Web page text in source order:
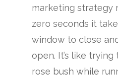
marketing strategy
zero seconds it
window to close
open. It’s like
rose bush while